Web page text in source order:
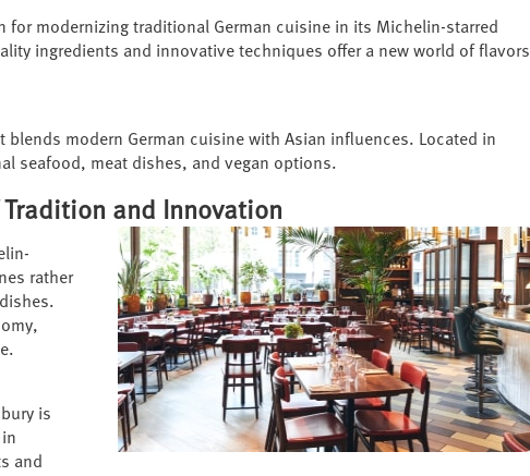
for modernizing traditional German cuisine in its Michelin-starred
ingredients and innovative techniques offer a new world of flavors
blends modern German cuisine with Asian influences. Located in
seafood, meat dishes, and vegan options.
and Innovation
rather
is
and